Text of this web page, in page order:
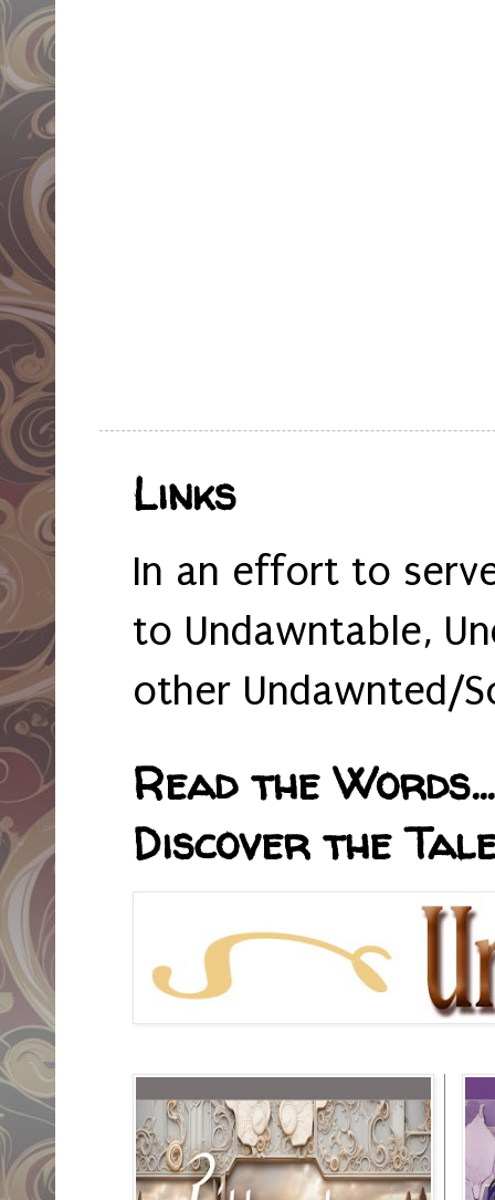
Links
In an effort to
to Undawntable,
other Undawnted/
Read the
Discover the